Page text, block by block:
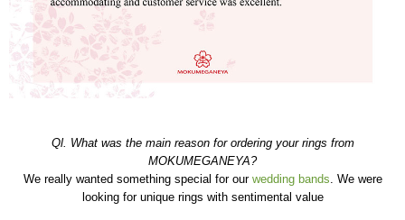
Ql. What was the main reason for ordering your rings from
MOKUMEGANEYA?
We really wanted something special for our wedding bands. We were
looking for unique rings with sentimental value